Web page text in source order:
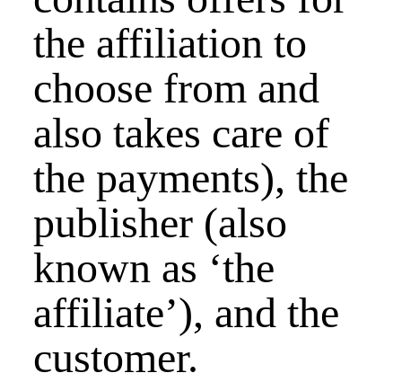
the affiliation to
choose from and
also takes care of
the payments), the
publisher (also
known as ‘the
affiliate’), and the
customer.